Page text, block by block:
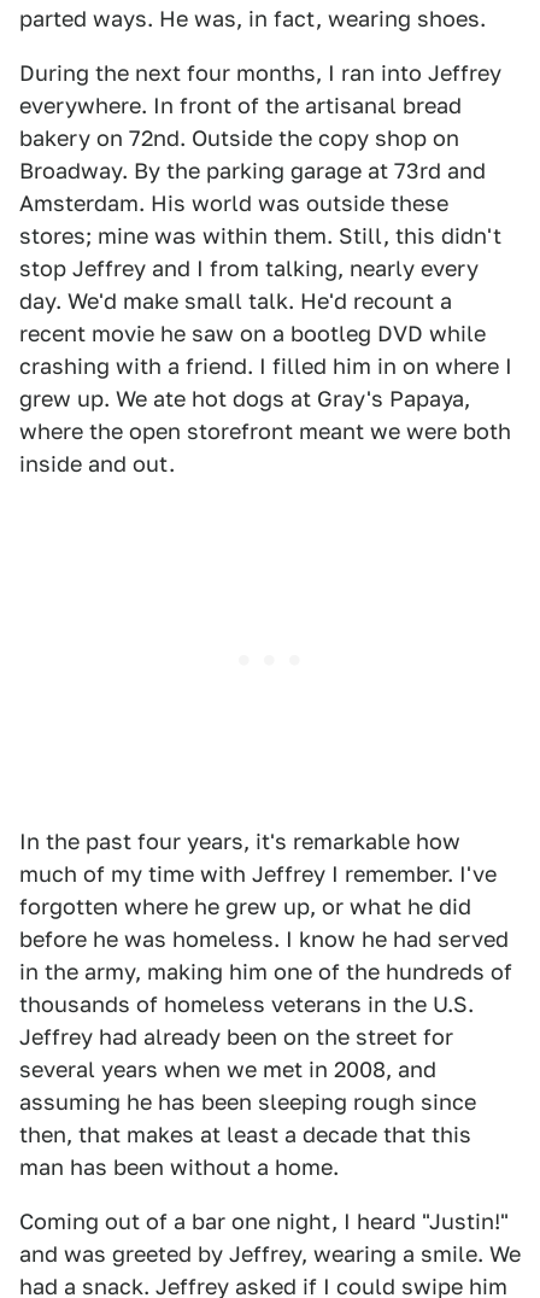
parted ways. He was, in fact, wearing shoes.
During the next four months, I ran into Jeffrey
everywhere. In front of the artisanal bread
bakery on 72nd. Outside the copy shop on
Broadway. By the parking garage at 73rd and
Amsterdam. His world was outside these
stores; mine was within them. Still, this didn't
stop Jeffrey and I from talking, nearly every
day. We'd make small talk. He'd recount a
recent movie he saw on a bootleg DVD while
crashing with a friend. I filled him in on where I
grew up. We ate hot dogs at Gray's Papaya,
where the open storefront meant we were both
inside and out.
In the past four years, it's remarkable how
much of my time with Jeffrey I remember. I've
forgotten where he grew up, or what he did
before he was homeless. I know he had served
in the army, making him one of the hundreds of
thousands of homeless veterans in the U.S.
Jeffrey had already been on the street for
several years when we met in 2008, and
assuming he has been sleeping rough since
then, that makes at least a decade that this
man has been without a home.
Coming out of a bar one night, I heard "Justin!"
and was greeted by Jeffrey, wearing a smile. We
had a snack. Jeffrey asked if I could swipe him